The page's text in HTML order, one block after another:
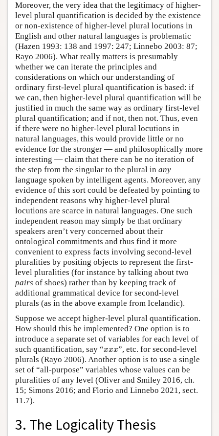
Moreover, the very idea that the legitimacy of higher-
level plural quantification is decided by the existence
or non-existence of higher-level plural locutions in
English and other natural languages is problematic
(Hazen 1993: 138 and 1997: 247; Linnebo 2003: 87;
Rayo 2006). What really matters is presumably
whether we can iterate the principles and
considerations on which our understanding of
ordinary first-level plural quantification is based: if
we can, then higher-level plural quantification will be
justified in much the same way as ordinary first-level
plural quantification; and if not, then not. Thus, even
if there were no higher-level plural locutions in
natural languages, this would provide little or no
evidence for the stronger — and philosophically more
interesting — claim that there can be no iteration of
the step from the singular to the plural in any
language spoken by intelligent agents. Moreover, any
evidence of this sort could be defeated by pointing to
independent reasons why higher-level plural
locutions are scarce in natural languages. One such
independent reason may simply be that ordinary
speakers aren’t very concerned about their
ontological commitments and thus find it more
convenient to express facts involving second-level
pluralities by positing objects to represent the first-
level pluralities (for instance by talking about two
pairs of shoes) rather than by keeping track of
additional grammatical device for second-level
plurals (as in the above example from Icelandic).
Suppose we accept higher-level plural quantification.
How should this be implemented? One option is to
introduce a separate set of variables for each level of
such quantification, say “xxx
xxx”, etc. for second-level
plurals (Rayo 2006). Another option is to use a single
set of “all-purpose” variables whose values can be
pluralities of any level (Oliver and Smiley 2016, ch.
15; Simons 2016; and Florio and Linnebo 2021, sect.
11.7).
3. The Logicality Thesis